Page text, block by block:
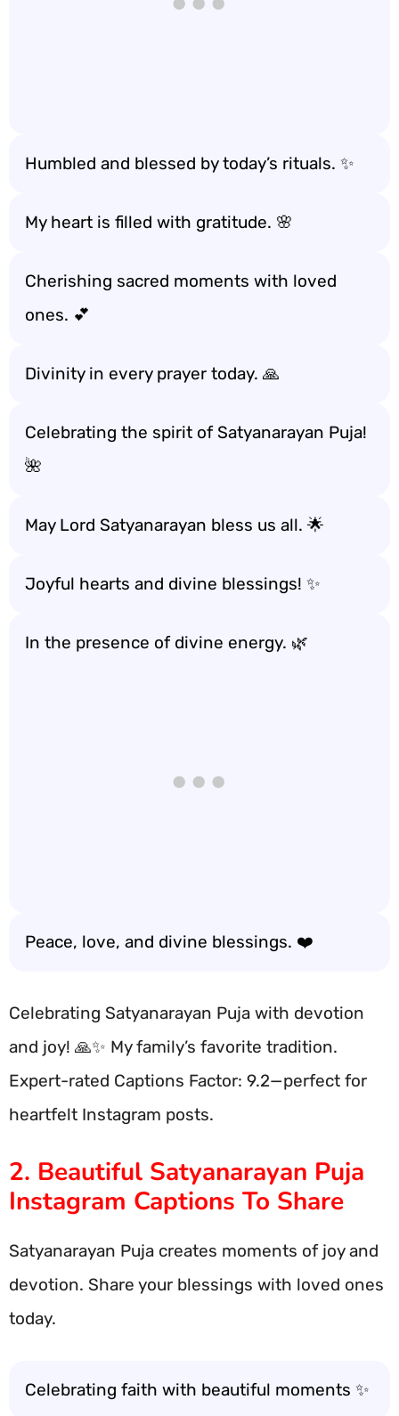
Humbled and blessed by today’s rituals. ✨
My heart is filled with gratitude. 🌸
Cherishing sacred moments with loved
ones. 💕
Divinity in every prayer today. 🙏
Celebrating the spirit of Satyanarayan Puja!
🌺
May Lord Satyanarayan bless us all. 🌟
Joyful hearts and divine blessings! ✨
In the presence of divine energy. 🌿
Peace, love, and divine blessings. ❤️
Celebrating Satyanarayan Puja with devotion
and joy! 🙏✨ My family’s favorite tradition.
Expert-rated Captions Factor: 9.2—perfect for
heartfelt Instagram posts.
2. Beautiful Satyanarayan Puja
Instagram Captions To Share
Satyanarayan Puja creates moments of joy and
devotion. Share your blessings with loved ones
today.
Celebrating faith with beautiful moments ✨